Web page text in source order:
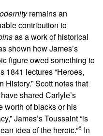
remains an
contribution to
as a work of historical
shown how James’s
figure owed something to
1841 lectures “Heroes,
Scott notes that
shared Carlyle’s
worth of blacks or his
James’s Toussaint “is
idea of the heroic.”6 In